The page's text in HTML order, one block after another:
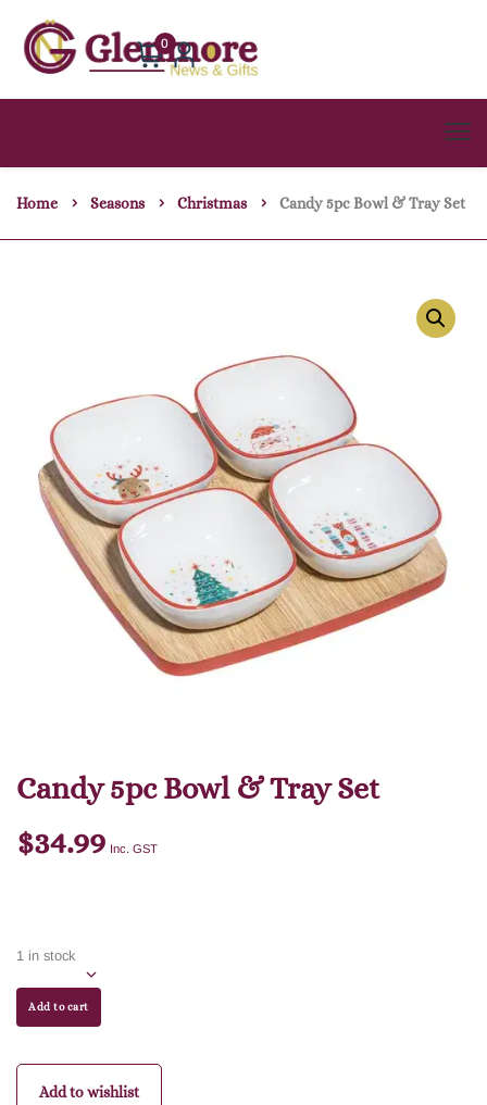
0
Home Seasons Christmas Candy 5pc Bowl & Tray Set
Candy 5pc Bowl & Tray Set
$34.99 Inc. GST
1 in stock
Add to cart
Add to wishlist